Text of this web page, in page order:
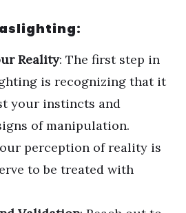
Reality: The first step in
is recognizing that it
your instincts and
of manipulation.
perception of reality is
to be treated with